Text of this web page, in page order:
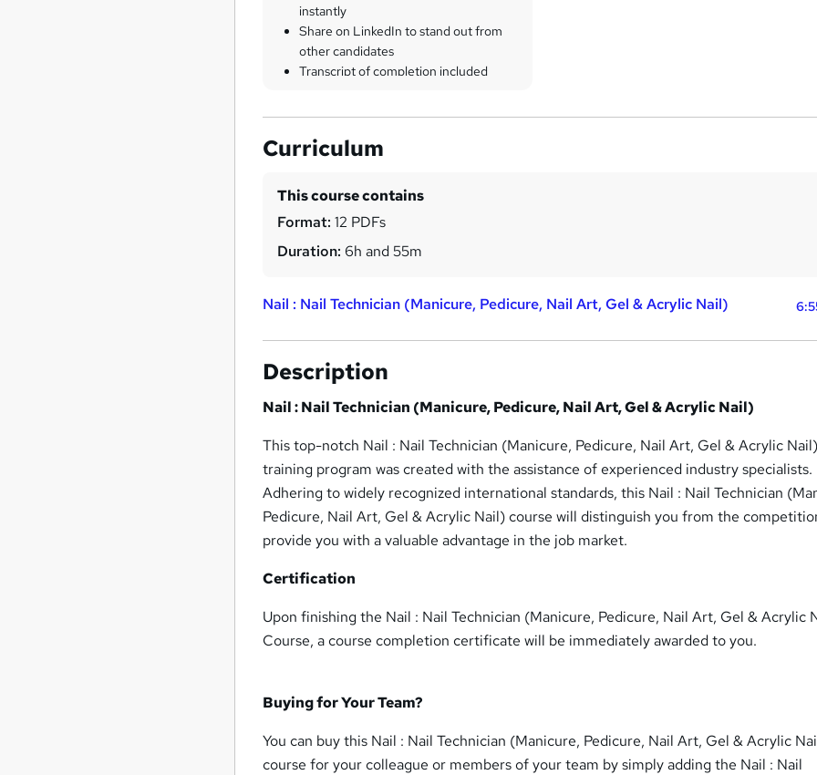
instantly
Share on LinkedIn to stand out from
other candidates
Transcript of completion included
Curriculum
This course contains
Format: 12 PDFs
Duration: 6h and 55m
Nail : Nail Technician (Manicure, Pedicure, Nail Art, Gel & Acrylic Nail)
Description
Nail : Nail Technician (Manicure, Pedicure, Nail Art, Gel & Acrylic Nail)
This top-notch Nail : Nail Technician (Manicure, Pedicure, Nail Art, Gel & Acrylic Nail)
training program was created with the assistance of experienced industry specialists.
Adhering to widely recognized international standards, this Nail : Nail Technician
Pedicure, Nail Art, Gel & Acrylic Nail) course will distinguish you from the
provide you with a valuable advantage in the job market.
Certification
Upon finishing the Nail : Nail Technician (Manicure, Pedicure, Nail Art, Gel & Acrylic
Course, a course completion certificate will be immediately awarded to you.
Buying for Your Team?
You can buy this Nail : Nail Technician (Manicure, Pedicure, Nail Art, Gel & Acrylic
course for your colleague or members of your team by simply adding the Nail : Nail